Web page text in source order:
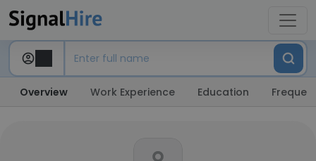
Overview Work Experience Education